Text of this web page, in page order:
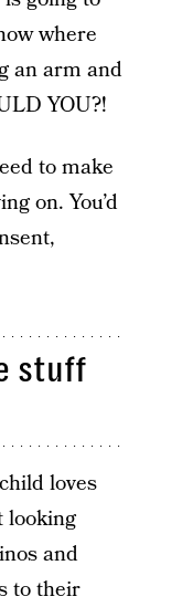
where
an arm and
YOU?!
to make
on. You’d
stuff
loves
looking
and
to their